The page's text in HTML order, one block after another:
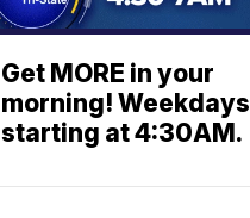
Get MORE in your
morning! Weekdays
starting at 4:30AM.